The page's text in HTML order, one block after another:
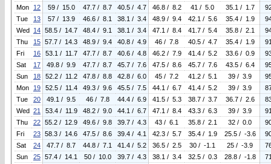
Mon
12 59 / 15.0 47.7 / 8.7 40.5 / 4.7 46.8 / 8.2 41 / 5.0 35.1 / 1.7
Tue
13 57 / 13.9 46.6 / 8.1 38.1 / 3.4 48.9 / 9.4 42.1 / 5.6 35.4 / 1.9
Wed 14 58.5 / 14.7 48.4 / 9.1 38.1 / 3.4 47.1 / 8.4 41.7 / 5.4 35.8 / 2.1
Thu
15 57.7 / 14.3 48.9 / 9.4 40.8 / 4.9 46 / 7.8 40.5 / 4.7 35.4 / 1.9
Fri
16 53.1 / 11.7 47.7 / 8.7 40.6 / 4.8 46.2 / 7.9 41.4 / 5.2 33.6 / 0.9
Sat
17 49.8 / 9.9 47.7 / 8.7 45.7 / 7.6 47.5 / 8.6 45.7 / 7.6 43.5 / 6.4
Sun
18 52.2 / 11.2 47.8 / 8.8 42.8 / 6.0 45 / 7.2 41.2 / 5.1 39 / 3.9
Mon
19 52.5 / 11.4 49.3 / 9.6 45.5 / 7.5 44.1 / 6.7 41.4 / 5.2 39 / 3.9
Tue
20 49.1 / 9.5 46 / 7.8 44.4 / 6.9 41.5 / 5.3 38.7 / 3.7 36.7 / 2.6
Wed 21 53.4 / 11.9 48.2 / 9.0 44.1 / 6.7 47.1 / 8.4 43.3 / 6.3 39 / 3.9
Thu
22 55.2 / 12.9 49.6 / 9.8 39.7 / 4.3 43 / 6.1 35.8 / 2.1 32 / 0.0
Fri
23 58.3 / 14.6 47.5 / 8.6 39.4 / 4.1 42.3 / 5.7 35.4 / 1.9 25.5 / -3.6
Sat
24 47.7 / 8.7 44.8 / 7.1 41.4 / 5.2 36.5 / 2.5 30 / -1.1 25 / -3.9
Sun
25 57.4 / 14.1 50 / 10.0 39.7 / 4.3 38.1 / 3.4 32.5 / 0.3 28.8 / -1.8